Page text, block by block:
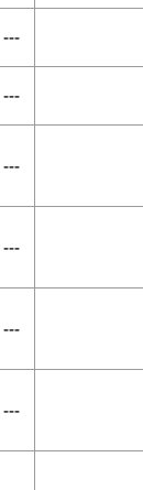
---
---
---
---
---
---